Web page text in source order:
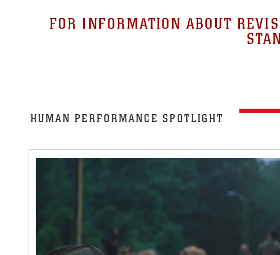
FOR INFORMATION ABOUT
HUMAN PERFORMANCE SPOTLIGHT